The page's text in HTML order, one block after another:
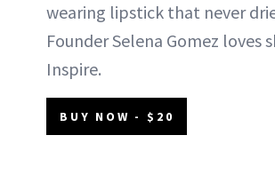
wearing lipstick that never
Founder Selena Gomez loves
Inspire.
BUY NOW - $20